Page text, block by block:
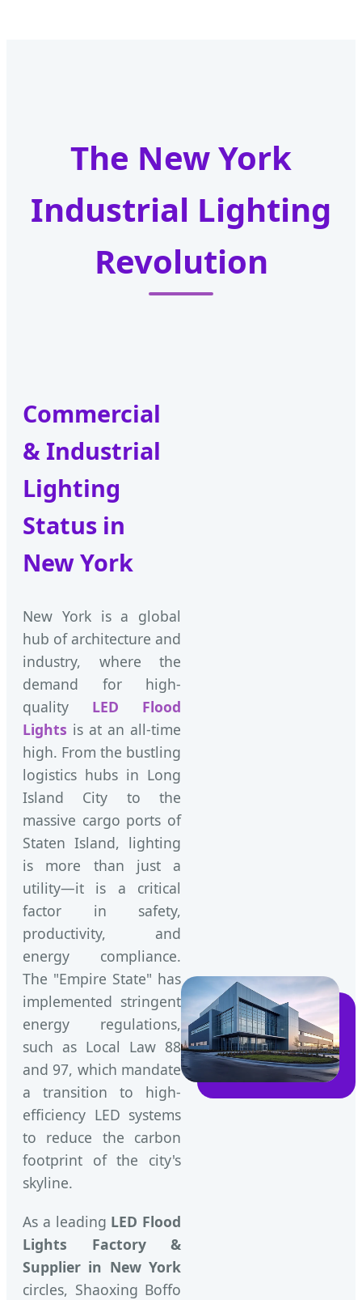
The New York
Industrial Lighting
Revolution
Commercial
& Industrial
Lighting
Status in
New York
New York is a global
hub of architecture and
industry, where the
demand for high-
quality LED Flood
Lights is at an all-time
high. From the bustling
logistics hubs in Long
Island City to the
massive cargo ports of
Staten Island, lighting
is more than just a
utility—it is a critical
factor in safety,
productivity, and
energy compliance.
The "Empire State" has
implemented stringent
energy regulations,
such as Local Law 88
and 97, which mandate
a transition to high-
efficiency LED systems
to reduce the carbon
footprint of the city's
skyline.
As a leading LED Flood
Lights Factory &
Supplier in New York
circles, Shaoxing Boffo